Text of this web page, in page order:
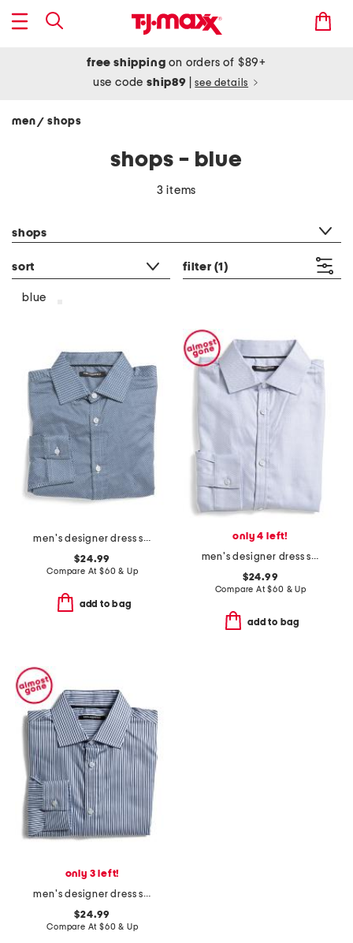
free shipping on orders of $89+
use codeship89 see details
men/ shops
shops - blue
3 items
shops
sort filter (1)
blue
men's designer dress shirt
$24.99
Compare At $60 & Up
add to bag
only 4 left!
men's designer dress shirt
$24.99
Compare At$60 & Up
add to bag
only 3 left!
men's designer dress shirt
$24.99
Compare At $60 & Up